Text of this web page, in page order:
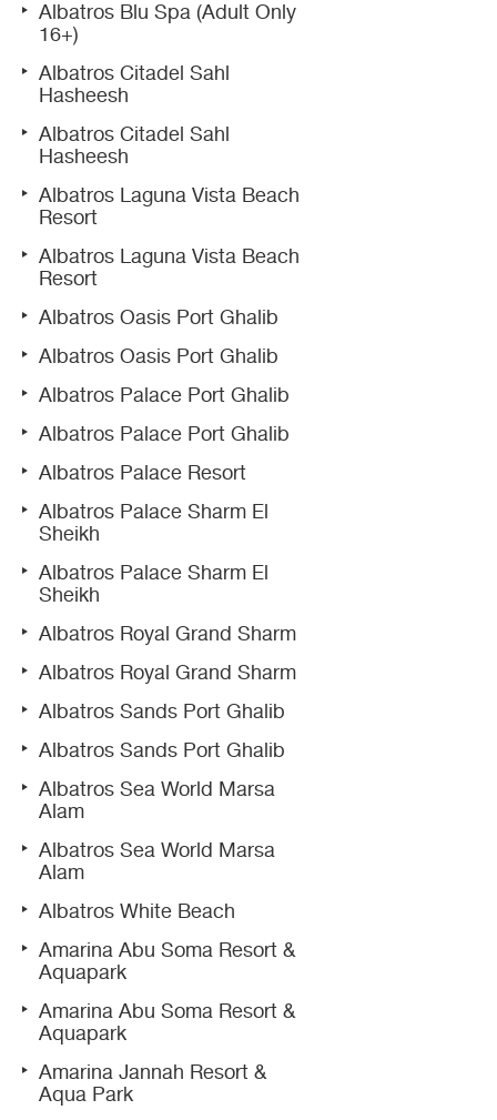
Albatros Blu Spa (Adult Only
16+)
Albatros Citadel Sahl
Hasheesh
Albatros Citadel Sahl
Hasheesh
Albatros Laguna Vista Beach
Resort
Albatros Laguna Vista Beach
Resort
Albatros Oasis Port Ghalib
Albatros Oasis Port Ghalib
Albatros Palace Port Ghalib
Albatros Palace Port Ghalib
Albatros Palace Resort
Albatros Palace Sharm El
Sheikh
Albatros Palace Sharm El
Sheikh
Albatros Royal Grand Sharm
Albatros Royal Grand Sharm
Albatros Sands Port Ghalib
Albatros Sands Port Ghalib
Albatros Sea World Marsa
Alam
Albatros Sea World Marsa
Alam
Albatros White Beach
Amarina Abu Soma Resort &
Aquapark
Amarina Abu Soma Resort &
Aquapark
Amarina Jannah Resort &
Aqua Park